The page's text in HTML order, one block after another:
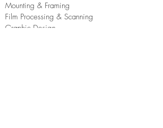
Mounting & Framing
Film Processing & Scanning
Graphic Design